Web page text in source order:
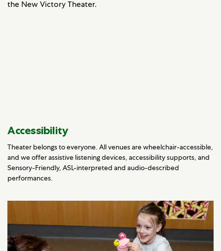
Accessibility
Theater belongs to everyone. All venues are wheelchair-accessible,
and we offer assistive listening devices, accessibility supports, and
Sensory-Friendly, ASL-interpreted and audio-described
performances.